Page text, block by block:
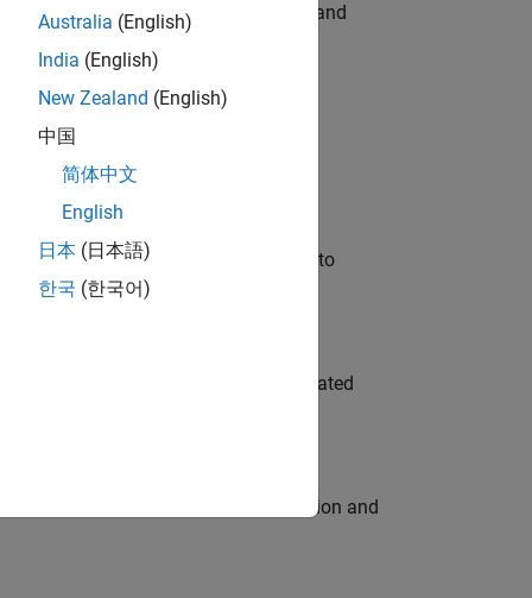
hands-on testing the Model Advisor and
automation, test core
will apply your embedded expertise to
team to design and develop automated
engine for multi-core simulation and
Australia (English)
India (English)
New Zealand (English)
中国
简体中文
English
日本 (日本語)
한국 (한국어)